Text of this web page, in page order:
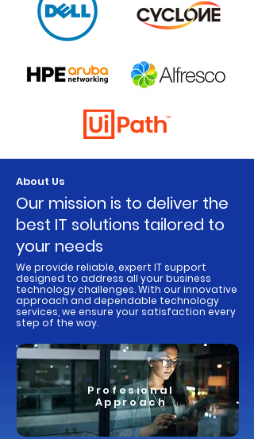
About Us
​Our mission is to deliver the
best IT solutions tailored to
your needs
We provide reliable, expert IT support
designed to address all your business
technology challenges. With our innovative
approach and dependable technology
services, we ensure your satisfaction every
step of the way.
Profesional
Approach